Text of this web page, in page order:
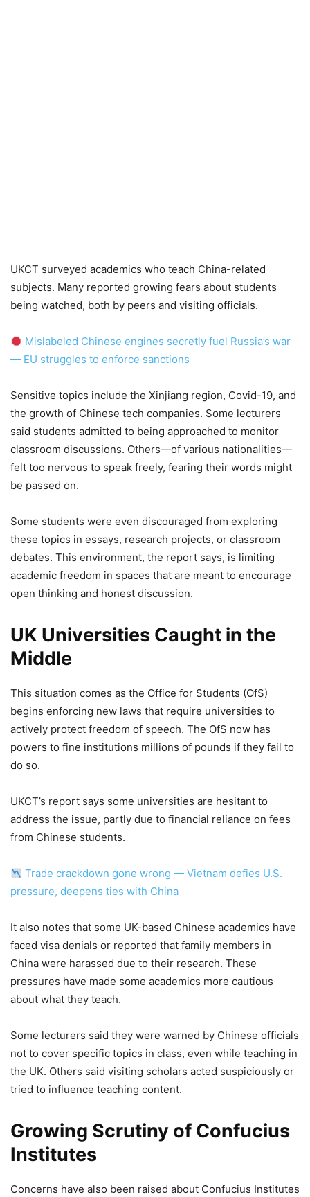
UKCT surveyed academics who teach China-related
subjects. Many reported growing fears about students
being watched, both by peers and visiting officials.
Mislabeled Chinese engines secretly fuel Russia’s war
— EU struggles to enforce sanctions
Sensitive topics include the Xinjiang region, Covid-19, and
the growth of Chinese tech companies. Some lecturers
said students admitted to being approached to monitor
classroom discussions. Others—of various nationalities—
felt too nervous to speak freely, fearing their words might
be passed on.
Some students were even discouraged from exploring
these topics in essays, research projects, or classroom
debates. This environment, the report says, is limiting
academic freedom in spaces that are meant to encourage
open thinking and honest discussion.
UK Universities Caught in the
Middle
This situation comes as the Office for Students (OfS)
begins enforcing new laws that require universities to
actively protect freedom of speech. The OfS now has
powers to fine institutions millions of pounds if they fail to
do so.
UKCT’s report says some universities are hesitant to
address the issue, partly due to financial reliance on fees
from Chinese students.
Trade crackdown gone wrong — Vietnam defies U.S.
pressure, deepens ties with China
It also notes that some UK-based Chinese academics have
faced visa denials or reported that family members in
China were harassed due to their research. These
pressures have made some academics more cautious
about what they teach.
Some lecturers said they were warned by Chinese officials
not to cover specific topics in class, even while teaching in
the UK. Others said visiting scholars acted suspiciously or
tried to influence teaching content.
Growing Scrutiny of Confucius
Institutes
Concerns have also been raised about Confucius Institutes